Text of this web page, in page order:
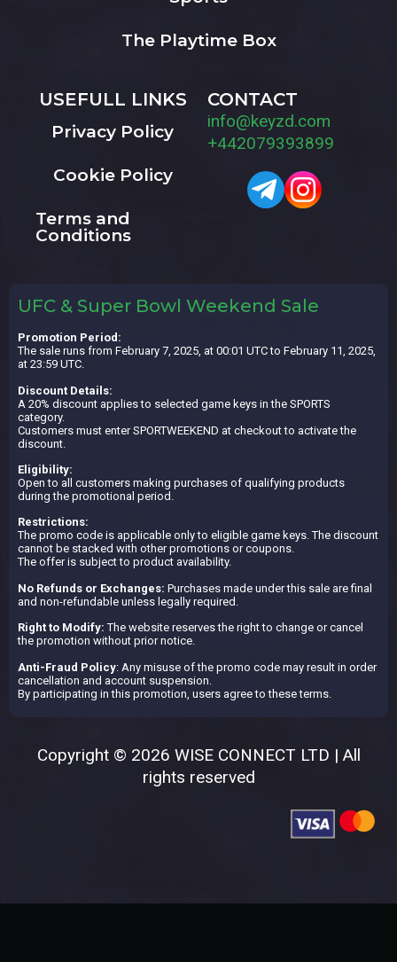
The Playtime Box
USEFULL LINKS
Privacy Policy
Cookie Policy
Terms and
Conditions
CONTACT
info@keyzd.com
+442079393899
UFC & Super Bowl Weekend Sale
Promotion Period:
The sale runs from February 7, 2025, at 00:01 UTC to February 11, 2025,
at 23:59 UTC.
Discount Details:
A 20% discount applies to selected game keys in the SPORTS
category.
Customers must enter SPORTWEEKEND at checkout to activate the
discount.
Eligibility:
Open to all customers making purchases of qualifying products
during the promotional period.
Restrictions:
The promo code is applicable only to eligible game keys. The discount
cannot be stacked with other promotions or coupons.
The offer is subject to product availability.
No Refunds or Exchanges: Purchases made under this sale are final
and non-refundable unless legally required.
Right to Modify: The website reserves the right to change or cancel
the promotion without prior notice.
Anti-Fraud Policy: Any misuse of the promo code may result in order
cancellation and account suspension.
By participating in this promotion, users agree to these terms.
Copyright © 2026 WISE CONNECT LTD | All
rights reserved